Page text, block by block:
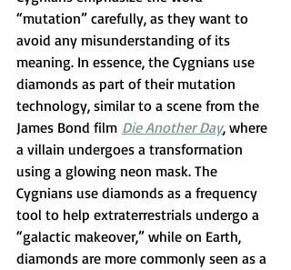
“mutation” carefully, as they want to
avoid any misunderstanding of its
meaning. In essence, the Cygnians use
diamonds as part of their mutation
technology, similar to a scene from the
James Bond film Die Another Day, where
a villain undergoes a transformation
using a glowing neon mask. The
Cygnians use diamonds as a frequency
tool to help extraterrestrials undergo a
“galactic makeover,” while on Earth,
diamonds are more commonly seen as a